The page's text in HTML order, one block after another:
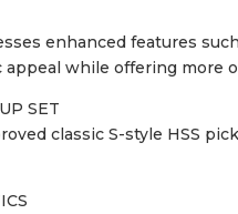
enhanced features
while offering more
SET
classic S-style HSS